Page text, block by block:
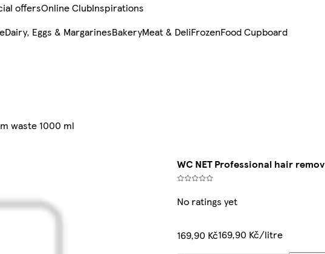
offersOnline ClubInspirations
Dairy, Eggs & MargarinesBakeryMeat & DeliFrozenFood Cupboard
waste 1000 ml
WC NET Professional hair
No ratings yet
169,90 Kč169,90 Kč/litre